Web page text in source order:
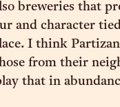
breweries that
and character
I think
from their
that in